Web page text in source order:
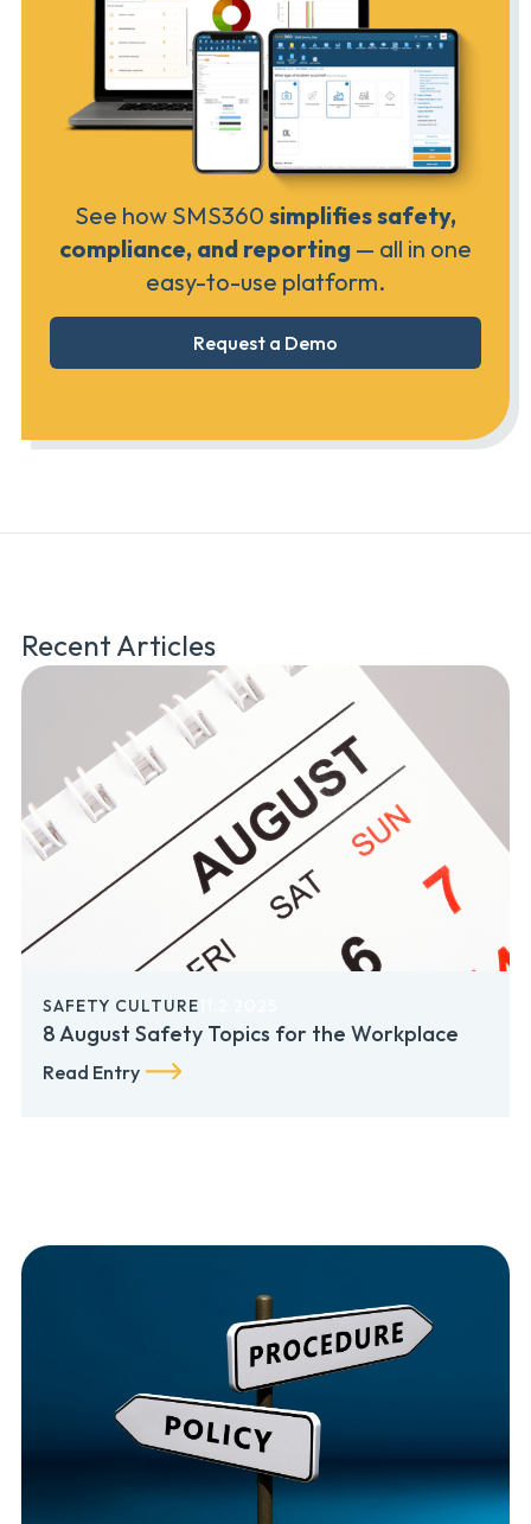
See how SMS360 simplifies safety,
compliance, and reporting — all in one
easy-to-use platform.
Request a Demo
Recent Articles
SAFETY CULTURE
8 August Safety Topics for the Workplace
Read Entry